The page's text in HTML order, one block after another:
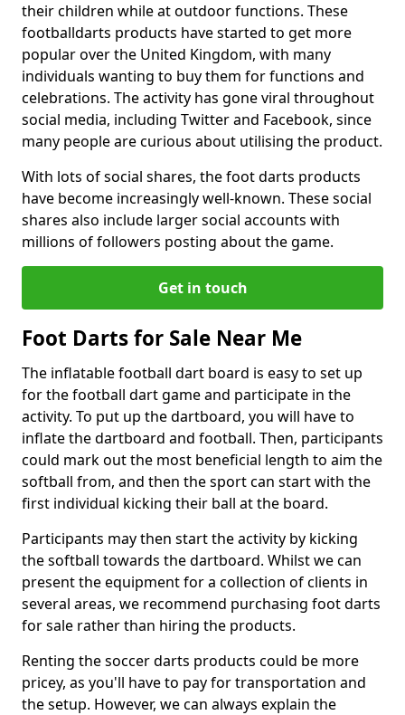
their children while at outdoor functions. These
footballdarts products have started to get more
popular over the United Kingdom, with many
individuals wanting to buy them for functions and
celebrations. The activity has gone viral throughout
social media, including Twitter and Facebook, since
many people are curious about utilising the product.
With lots of social shares, the foot darts products
have become increasingly well-known. These social
shares also include larger social accounts with
millions of followers posting about the game.
Get in touch
Foot Darts for Sale Near Me
The inflatable football dart board is easy to set up
for the football dart game and participate in the
activity. To put up the dartboard, you will have to
inflate the dartboard and football. Then, participants
could mark out the most beneficial length to aim the
softball from, and then the sport can start with the
first individual kicking their ball at the board.
Participants may then start the activity by kicking
the softball towards the dartboard. Whilst we can
present the equipment for a collection of clients in
several areas, we recommend purchasing foot darts
for sale rather than hiring the products.
Renting the soccer darts products could be more
pricey, as you'll have to pay for transportation and
the setup. However, we can always explain the